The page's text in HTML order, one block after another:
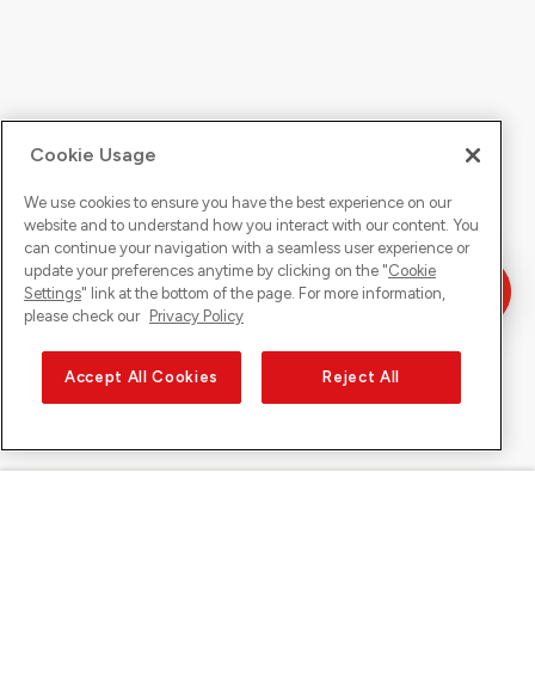
Cookie Usage
We use cookies to ensure you have the best experience on our
website and to understand how you interact with our content. You
can continue your navigation with a seamless user experience or
update your preferences anytime by clicking on the "Cookie
Settings" link at the bottom of the page. For more information,
please check our Privacy Policy
Accept All Cookies Reject All